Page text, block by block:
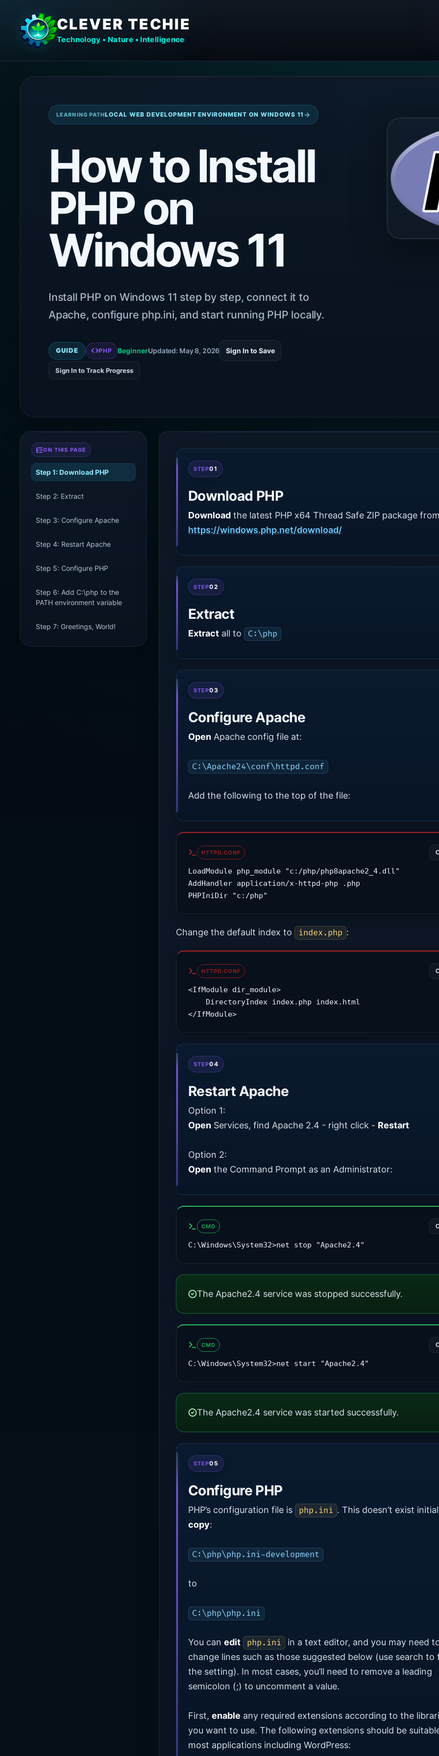
CLEVER TECHIE
Technology • Nature • Intelligence
LEARNING PATHLOCAL WEB DEVELOPMENT ENVIRONMENT ON WINDOWS 11 →
How to Install
PHP on
Windows 11
Install PHP on Windows 11 step by step, connect it to
Apache, configure php.ini, and start running PHP locally.
GUIDE PHP BeginnerUpdated: May 8, 2026 Sign In to Save
Sign In to Track Progress
ON THIS PAGE
Step 1: Download PHP
Step 2: Extract
Step 3: Configure Apache
Step 4: Restart Apache
Step 5: Configure PHP
Step 6: Add C:\php to the
PATH environment variable
Step 7: Greetings, World!
STEP01
Download PHP
Download the latest PHP x64 Thread Safe ZIP package
https://windows.php.net/download/
STEP02
Extract
Extract all to C:\php
STEP03
Configure Apache
Open Apache config file at:
C:\Apache24\conf\httpd.conf
Add the following to the top of the file:
HTTPD.CONF
LoadModule php_module "c:/php/php8apache2_4.dll"
AddHandler application/x-httpd-php .php
PHPIniDir "c:/php"
Change the default index to index.php :
HTTPD.CONF
<IfModule dir_module>
</IfModule>
STEP04
Restart Apache
Option 1:
Open Services, find Apache 2.4 - right click - Restart
Option 2:
Open the Command Prompt as an Administrator:
CMD
C:\Windows\System32>net stop "Apache2.4"
The Apache2.4 service was stopped successfully.
CMD
C:\Windows\System32>net start "Apache2.4"
The Apache2.4 service was started successfully.
STEP05
Configure PHP
PHP’s configuration file is php.ini . This doesn’t exist
copy:
C:\php\php.ini-development
to
C:\php\php.ini
You can edit php.ini
in a text editor, and you may need
change lines such as those suggested below (use search to
the setting). In most cases, you’ll need to remove a leading
semicolon (;) to uncomment a value.
First, enable any required extensions according to the
you want to use. The following extensions should be
most applications including WordPress: